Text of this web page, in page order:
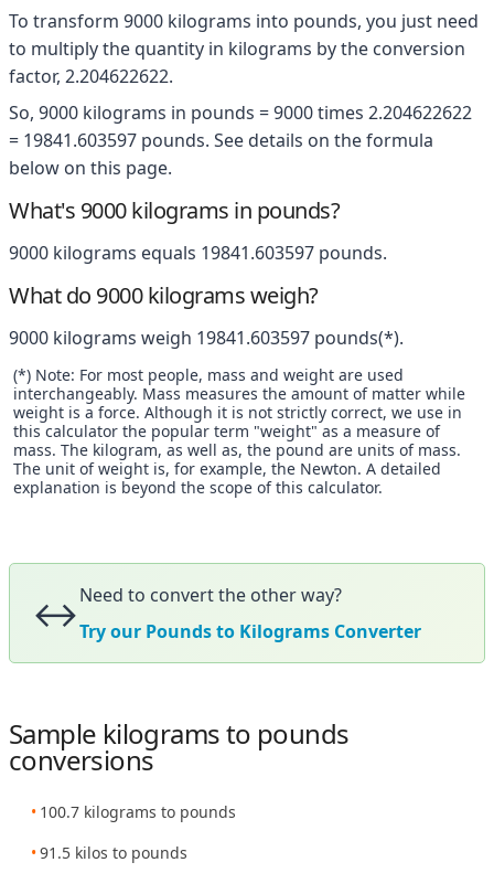
To transform 9000 kilograms into pounds, you just need
to multiply the quantity in kilograms by the conversion
factor, 2.204622622.
So, 9000 kilograms in pounds = 9000 times 2.204622622
= 19841.603597 pounds. See details on the formula
below on this page.
What's 9000 kilograms in pounds?
9000 kilograms equals 19841.603597 pounds.
What do 9000 kilograms weigh?
9000 kilograms weigh 19841.603597 pounds(*).
(*) Note: For most people, mass and weight are used
interchangeably. Mass measures the amount of matter while
weight is a force. Although it is not strictly correct, we use in
this calculator the popular term "weight" as a measure of
mass. The kilogram, as well as, the pound are units of mass.
The unit of weight is, for example, the Newton. A detailed
explanation is beyond the scope of this calculator.
↔️Need to convert the other way?
Try our Pounds to Kilograms Converter
Sample kilograms to pounds
conversions
100.7 kilograms to pounds
91.5 kilos to pounds